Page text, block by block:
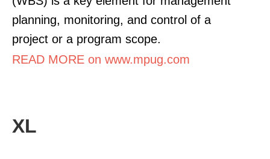
planning, monitoring, and control of a
project or a program scope.
READ MORE on www.mpug.com
XL